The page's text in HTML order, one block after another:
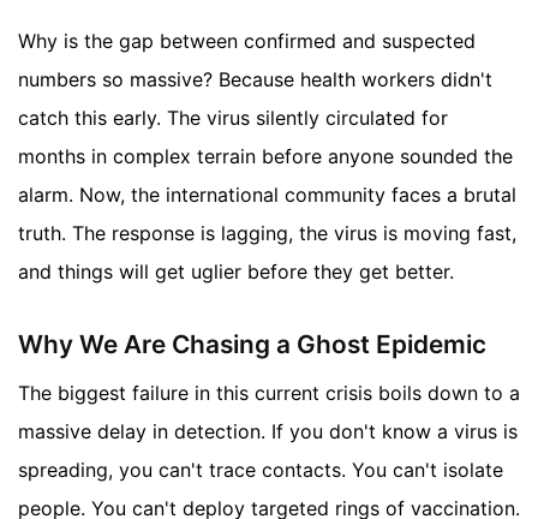
Why is the gap between confirmed and suspected
numbers so massive? Because health workers didn't
catch this early. The virus silently circulated for
months in complex terrain before anyone sounded the
alarm. Now, the international community faces a brutal
truth. The response is lagging, the virus is moving fast,
and things will get uglier before they get better.
Why We Are Chasing a Ghost Epidemic
The biggest failure in this current crisis boils down to a
massive delay in detection. If you don't know a virus is
spreading, you can't trace contacts. You can't isolate
people. You can't deploy targeted rings of vaccination.